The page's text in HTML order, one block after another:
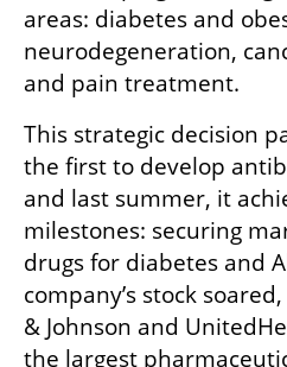
areas: diabetes and
neurodegeneration,
and pain treatment.
This strategic decision
the first to develop
and last summer, it
milestones: securing
drugs for diabetes and
company’s stock
& Johnson and
the largest